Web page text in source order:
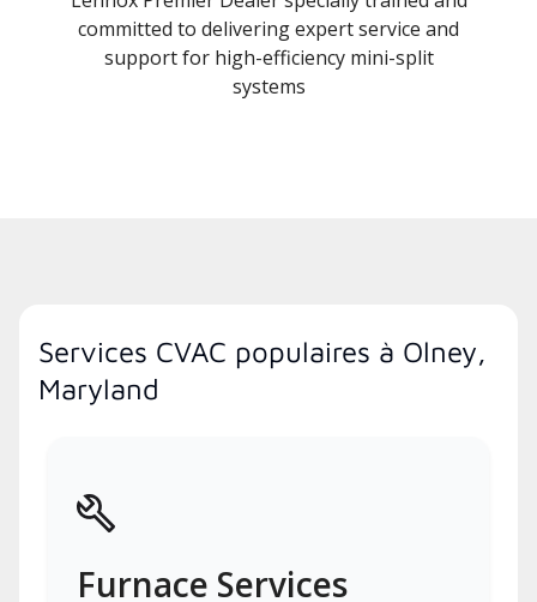
committed to delivering expert service and
support for high-efficiency mini-split
systems
Services CVAC populaires à Olney,
Maryland
Furnace Services